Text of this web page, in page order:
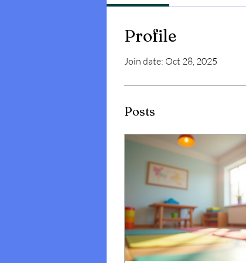
Profile
Join date: Oct 28, 2025
Posts